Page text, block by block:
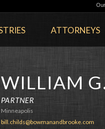
ATTORNEYS
WILLIAM
PARTNER
Minneapolis
bill.childs@bowmanandbrooke.com